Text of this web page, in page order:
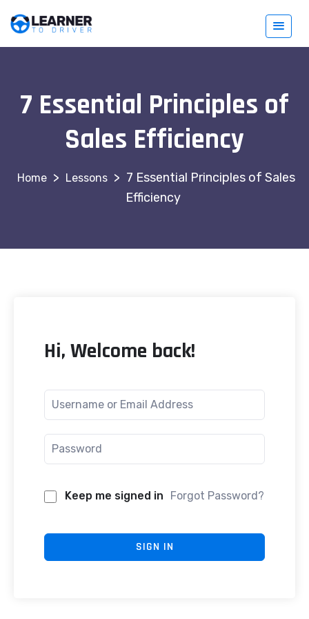
7 Essential Principles of
Sales Efficiency
> Lessons > 7 Essential Principles of Sales
Efficiency
Hi, Welcome back!
Keep me signed in Forgot Password?
SIGN IN